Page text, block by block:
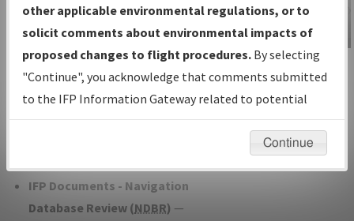
IFP Production Plan— Current IFPs
under Development or Amendments
with Tentative Publication Date and
Status.
IFP Coordination— All coordinated
developed/amended procedure
IFP Documents - Navigation
Database Review (NDBR) —
IFP Information
Gateway
Instructional Video
other applicable environmental regulations, or to
solicit comments about environmental impacts of
proposed changes to flight procedures. By selecting
"Continue", you acknowledge that comments submitted
to the IFP Information Gateway related to potential
environmental impacts will not be considered.
Continue